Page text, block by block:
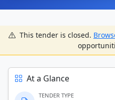
This tender is closed.
At a Glance
TENDER TYPE